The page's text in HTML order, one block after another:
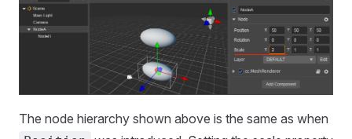
The node hierarchy shown above is the same as when